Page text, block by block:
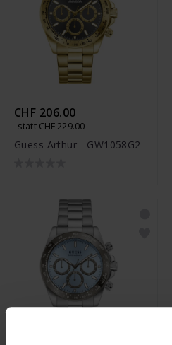
CHF 206.00
statt CHF 229.00
Guess Arthur - GW1058G2